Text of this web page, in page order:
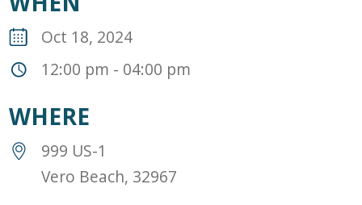
Oct 18, 2024
12:00 pm - 04:00 pm
WHERE
999 US-1
Vero Beach, 32967